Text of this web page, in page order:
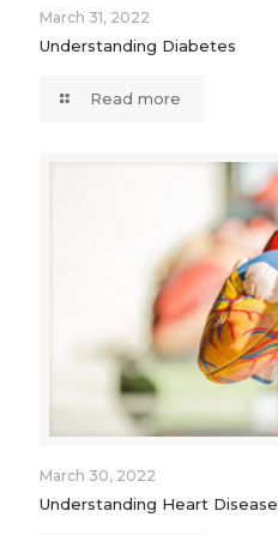
March 31, 2022
Understanding Diabetes
Read more
March 30, 2022
Understanding Heart Disease